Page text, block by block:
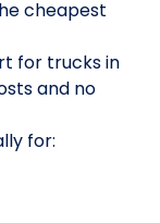
cheapest
for trucks in
and no
for: